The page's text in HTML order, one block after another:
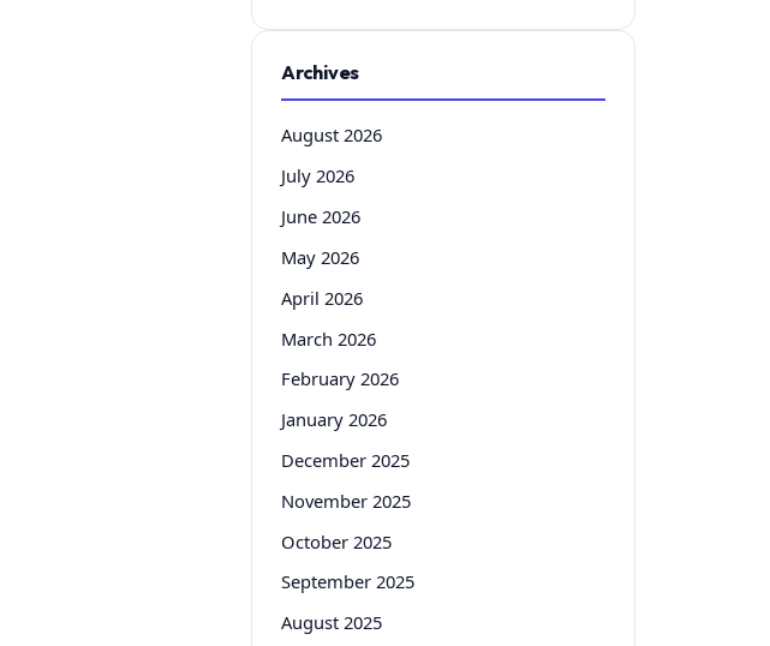
Archives
August 2026
July 2026
June 2026
May 2026
April 2026
March 2026
February 2026
January 2026
December 2025
November 2025
October 2025
September 2025
August 2025